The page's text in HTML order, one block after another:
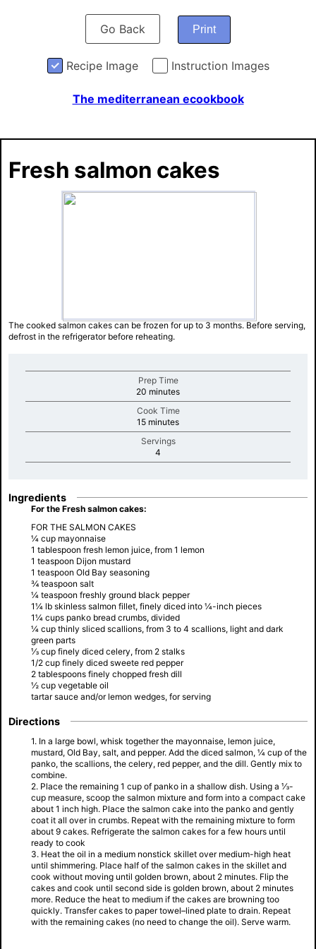
Go Back Print
Recipe Image Instruction Images
The mediterranean ecookbook
Fresh salmon cakes
The cooked salmon cakes can be frozen for up to 3 months. Before serving,
defrost in the refrigerator before reheating.
Prep Time
20 minutesminutes
Cook Time
15 minutesminutes
Servings
4
Ingredients
For the Fresh salmon cakes:
FOR THE SALMON CAKES
¼ cup mayonnaise
1 tablespoon fresh lemon juice, from 1 lemon
1 teaspoon Dijon mustard
1 teaspoon Old Bay seasoning
¾ teaspoon salt
¼ teaspoon freshly ground black pepper
1¼ lb skinless salmon fillet, finely diced into ¼-inch pieces
1¼ cups panko bread crumbs, divided
¼ cup thinly sliced scallions, from 3 to 4 scallions, light and dark
green parts
⅓ cup finely diced celery, from 2 stalks
1/2 cup finely diced sweete red pepper
2 tablespoons finely chopped fresh dill
½ cup vegetable oil
tartar sauce and/or lemon wedges, for serving
Directions
1. In a large bowl, whisk together the mayonnaise, lemon juice,
mustard, Old Bay, salt, and pepper. Add the diced salmon, ¼ cup of the
panko, the scallions, the celery, red pepper, and the dill. Gently mix to
combine.
2. Place the remaining 1 cup of panko in a shallow dish. Using a ⅓-
cup measure, scoop the salmon mixture and form into a compact cake
about 1 inch high. Place the salmon cake into the panko and gently
coat it all over in crumbs. Repeat with the remaining mixture to form
about 9 cakes. Refrigerate the salmon cakes for a few hours until
ready to cook
3. Heat the oil in a medium nonstick skillet over medium-high heat
until shimmering. Place half of the salmon cakes in the skillet and
cook without moving until golden brown, about 2 minutes. Flip the
cakes and cook until second side is golden brown, about 2 minutes
more. Reduce the heat to medium if the cakes are browning too
quickly. Transfer cakes to paper towel–lined plate to drain. Repeat
with the remaining cakes (no need to change the oil). Serve warm.